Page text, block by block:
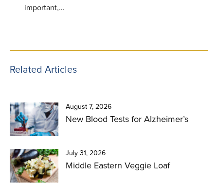
important,…
Related Articles
August 7, 2026
New Blood Tests for Alzheimer’s
July 31, 2026
Middle Eastern Veggie Loaf